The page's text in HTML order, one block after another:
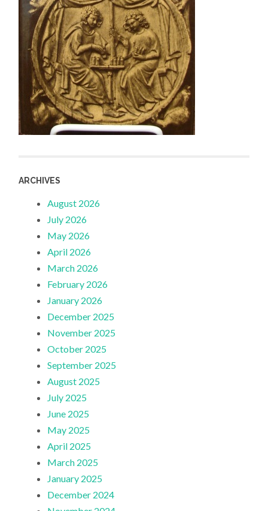
ARCHIVES
August 2026
July 2026
May 2026
April 2026
March 2026
February 2026
January 2026
December 2025
November 2025
October 2025
September 2025
August 2025
July 2025
June 2025
May 2025
April 2025
March 2025
January 2025
December 2024